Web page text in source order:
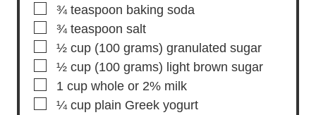
▢
¾ teaspoon baking soda
▢
¾ teaspoon salt
▢
½ cup (100 grams) granulated sugar
▢
½ cup (100 grams) light brown sugar
▢
1 cup whole or 2% milk
▢
¼ cup plain Greek yogurt